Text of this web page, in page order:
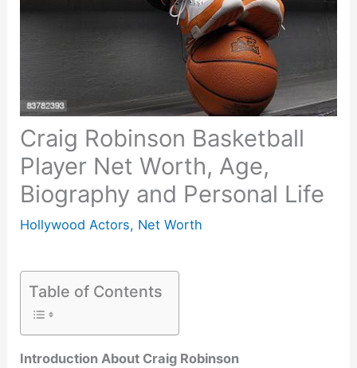
Craig Robinson Basketball
Player Net Worth, Age,
Biography and Personal Life
Hollywood Actors, Net Worth
Table of Contents
Introduction About Craig Robinson